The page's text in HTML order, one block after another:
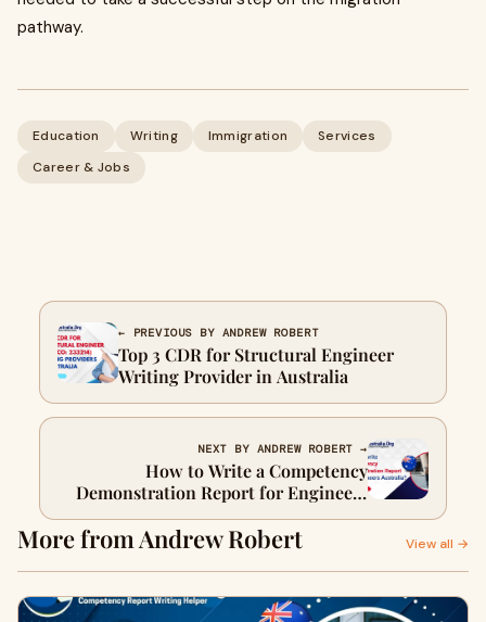
pathway.
Education Writing Immigration
Services
Career & Jobs
← PREVIOUS BY ANDREW ROBERT
Top 3 CDR for Structural Engineer
Writing Provider in Australia
NEXT BY ANDREW ROBERT →
How to Write a Competency
Demonstration Report for Engineers
Australia?
More from Andrew Robert View all →